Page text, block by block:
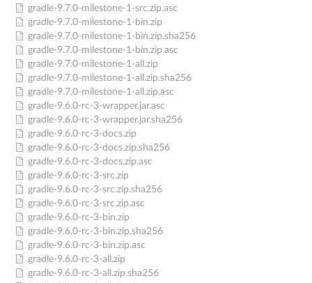
gradle-9.7.0-milestone-1-src.zip.asc
gradle-9.7.0-milestone-1-bin.zip
gradle-9.7.0-milestone-1-bin.zip.sha256
gradle-9.7.0-milestone-1-bin.zip.asc
gradle-9.7.0-milestone-1-all.zip
gradle-9.7.0-milestone-1-all.zip.sha256
gradle-9.7.0-milestone-1-all.zip.asc
gradle-9.6.0-rc-3-wrapper.jar.asc
gradle-9.6.0-rc-3-wrapper.jar.sha256
gradle-9.6.0-rc-3-docs.zip
gradle-9.6.0-rc-3-docs.zip.sha256
gradle-9.6.0-rc-3-docs.zip.asc
gradle-9.6.0-rc-3-src.zip
gradle-9.6.0-rc-3-src.zip.sha256
gradle-9.6.0-rc-3-src.zip.asc
gradle-9.6.0-rc-3-bin.zip
gradle-9.6.0-rc-3-bin.zip.sha256
gradle-9.6.0-rc-3-bin.zip.asc
gradle-9.6.0-rc-3-all.zip
gradle-9.6.0-rc-3-all.zip.sha256